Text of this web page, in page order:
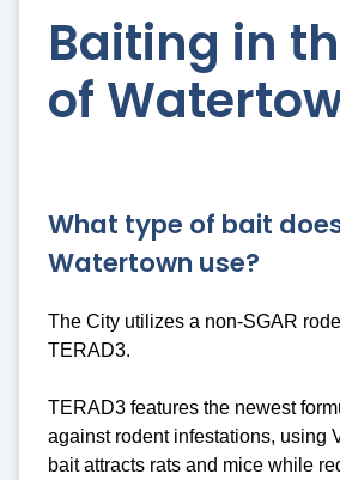
Baiting in
of
What type of bait
Watertown use?
The City utilizes a non-SGAR
TERAD3.
TERAD3 features the newest
against rodent infestations, using
bait attracts rats and mice while